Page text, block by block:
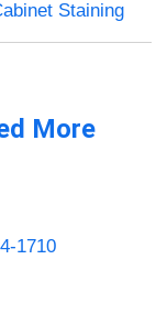
Staining
More
1710